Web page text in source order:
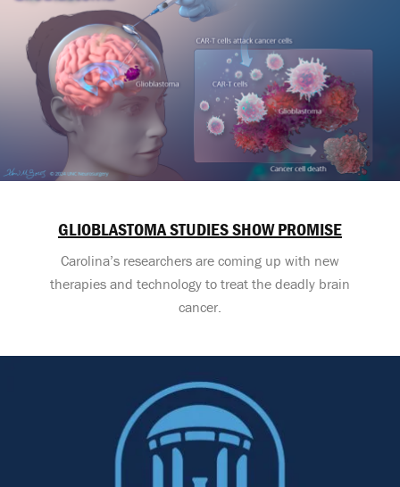
GLIOBLASTOMA STUDIES SHOW PROMISE
Carolina’s researchers are coming up with new
therapies and technology to treat the deadly brain
cancer.